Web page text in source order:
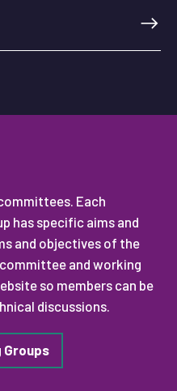
Each
has specific aims and
and objectives of the
and working
so members can be
discussions.
Groups